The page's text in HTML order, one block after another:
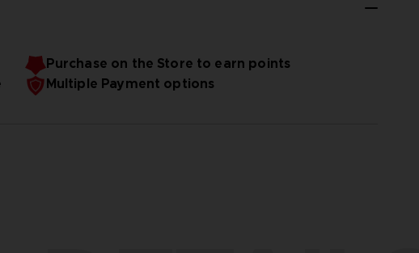
Purchase on the Store to earn points
Multiple Payment options